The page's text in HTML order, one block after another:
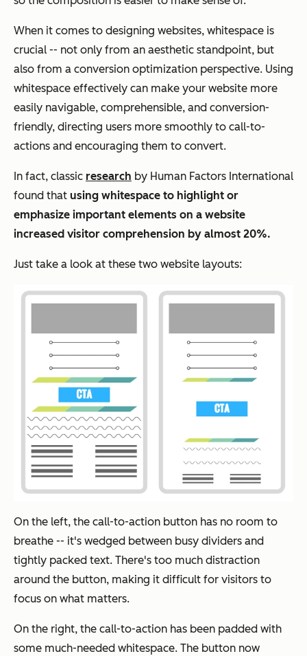
When it comes to designing websites, whitespace is
crucial -- not only from an aesthetic standpoint, but
also from a conversion optimization perspective. Using
whitespace effectively can make your website more
easily navigable, comprehensible, and conversion-
friendly, directing users more smoothly to call-to-
actions and encouraging them to convert.
In fact, classic research by Human Factors International
found that using whitespace to highlight or
emphasize important elements on a website
increased visitor comprehension by almost 20%.
Just take a look at these two website layouts:
On the left, the call-to-action button has no room to
breathe -- it's wedged between busy dividers and
tightly packed text. There's too much distraction
around the button, making it difficult for visitors to
focus on what matters.
On the right, the call-to-action has been padded with
some much-needed whitespace. The button now